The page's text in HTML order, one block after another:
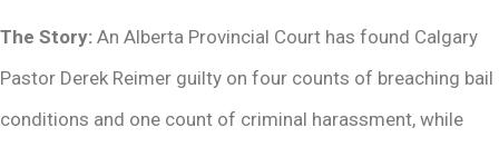
The Story: An Alberta Provincial Court has found Calgary
Pastor Derek Reimer guilty on four counts of breaching bail
conditions and one count of criminal harassment, while